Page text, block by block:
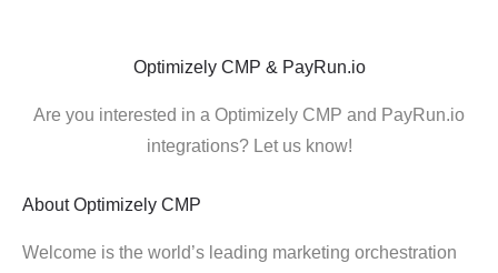
Optimizely CMP & PayRun.io
Are you interested in a Optimizely CMP and PayRun.io
integrations? Let us know!
About Optimizely CMP
Welcome is the world’s leading marketing orchestration